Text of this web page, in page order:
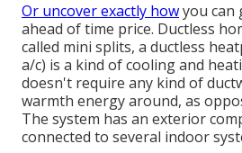
Or uncover exactly howyou can
ahead of time price. Ductless
called mini splits, a ductless
a/c) is a kind of cooling and
doesn't require any kind of
warmth energy around, as
The system has an exterior
connected to several indoor